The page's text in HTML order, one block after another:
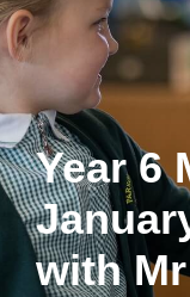
Year 6
with